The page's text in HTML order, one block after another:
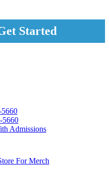
Started
5660
Admissions
For Merch